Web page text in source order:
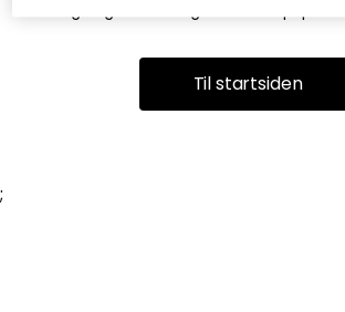
Til startsiden
;